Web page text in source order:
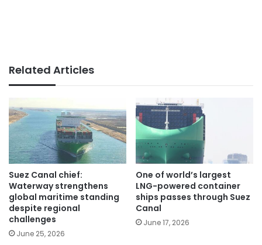
Related Articles
Suez Canal chief:
Waterway strengthens
global maritime standing
despite regional
challenges
June 25, 2026
One of world’s largest
LNG-powered container
ships passes through Suez
Canal
June 17, 2026